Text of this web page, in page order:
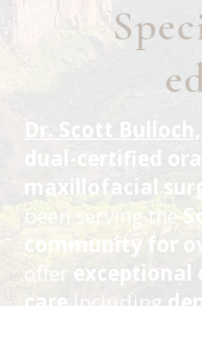
Dr. Scott Bulloch,
dual-certified
maxillofacial
been serving the
community for
offer exceptional
careincluding